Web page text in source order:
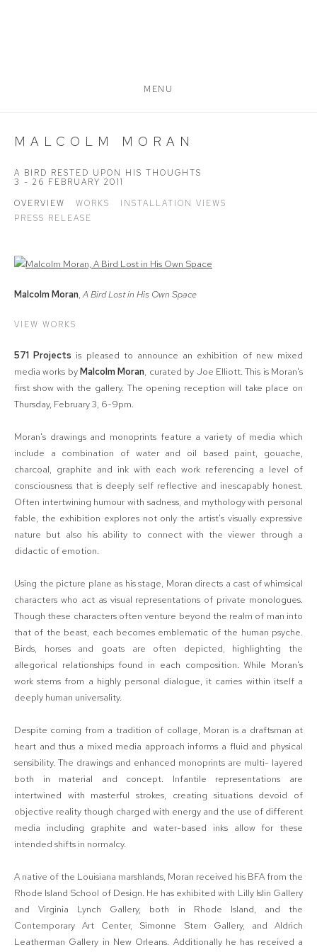
MENU
MALCOLM MORAN
A BIRD RESTED UPON HIS THOUGHTS
3 - 26 FEBRUARY 2011
OVERVIEW
WORKS
INSTALLATION VIEWS
PRESS RELEASE
Malcolm Moran,A Bird Lost in His Own Space
VIEW WORKS
571 Projectsis pleased to announce an exhibition of new mixed
media works byMalcolm Moran, curated by Joe Elliott. This is Moran's
first show with the gallery. The opening reception will take place on
Thursday, February 3, 6-9pm.
Moran's drawings and monoprints feature a variety of media which
include a combination of water and oil based paint, gouache,
charcoal, graphite and ink with each work referencing a level of
consciousness that is deeply self reflective and inescapably honest.
Often intertwining humour with sadness, and mythology with personal
fable, the exhibition explores not only the artist's visually expressive
nature but also his ability to connect with the viewer through a
didactic of emotion.
Using the picture plane as his stage, Moran directs a cast of whimsical
characters who act as visual representations of private monologues.
Though these characters often venture beyond the realm of man into
that of the beast, each becomes emblematic of the human psyche.
Birds, horses and goats are often depicted, highlighting the
allegorical relationships found in each composition. While Moran's
work stems from a highly personal dialogue, it carries within itself a
deeply human universality.
Despite coming from a tradition of collage, Moran is a draftsman at
heart and thus a mixed media approach informs a fluid and physical
sensibility. The drawings and enhanced monoprints are multi- layered
both in material and concept. Infantile representations are
intertwined with masterful strokes, creating situations devoid of
objective reality though charged with energy and the use of different
media including graphite and water-based inks allow for these
intended shifts in normalcy.
A native of the Louisiana marshlands, Moran received his BFA from the
Rhode Island School of Design. He has exhibited with Lilly Islin Gallery
and Virginia Lynch Gallery, both in Rhode Island, and the
Contemporary Art Center, Simonne Stern Gallery, and Aldrich
Leatherman Gallery in New Orleans. Additionally he has received a